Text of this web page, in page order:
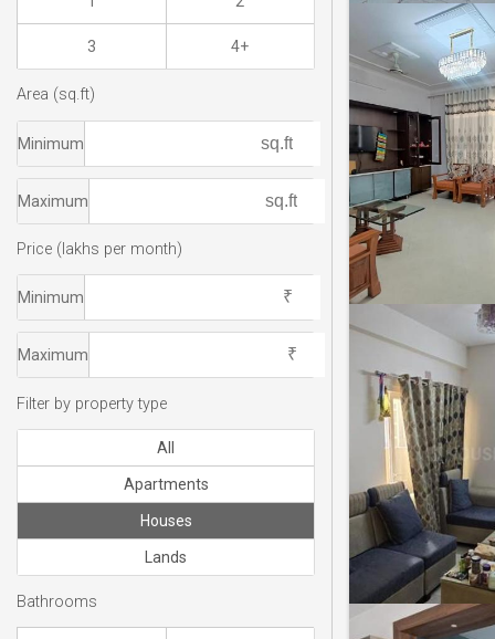
3 4+
Area (sq.ft)
Minimum
Maximum
Price (lakhs per month)
Minimum
Maximum
Filter by property type
All
Apartments
Houses
Lands
Bathrooms